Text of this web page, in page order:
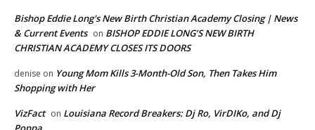
Bishop Eddie Long's New Birth Christian Academy Closing | News
& Current Events on BISHOP EDDIE LONG’S NEW BIRTH
CHRISTIAN ACADEMY CLOSES ITS DOORS
denise on Young Mom Kills 3-Month-Old Son, Then Takes Him
Shopping with Her
VizFact on Louisiana Record Breakers: Dj Ro, VirDIKo, and Dj